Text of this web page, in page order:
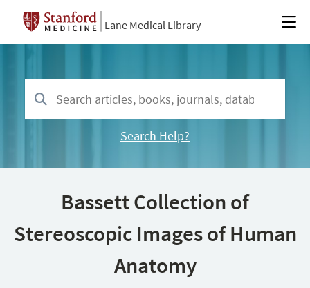
Lane Medical Library
Search Help?
Bassett Collection of
Stereoscopic Images of Human
Anatomy